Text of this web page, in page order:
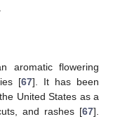
aromatic flowering
[67]. It has been
United States as a
and rashes [67].